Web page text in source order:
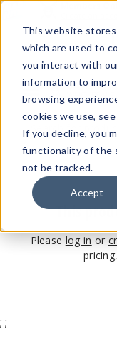
This website
which are used to
you interact with
information to
browsing
cookies we use,
If you decline, you
functionality of the
not be tracked.
Accept
Menu
Quick
Search
Form
Search
This
Please log in or
; ;